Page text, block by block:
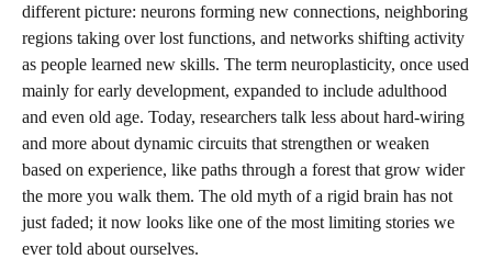
different picture: neurons forming new connections, neighboring
regions taking over lost functions, and networks shifting activity
as people learned new skills. The term neuroplasticity, once used
mainly for early development, expanded to include adulthood
and even old age. Today, researchers talk less about hard-wiring
and more about dynamic circuits that strengthen or weaken
based on experience, like paths through a forest that grow wider
the more you walk them. The old myth of a rigid brain has not
just faded; it now looks like one of the most limiting stories we
ever told about ourselves.